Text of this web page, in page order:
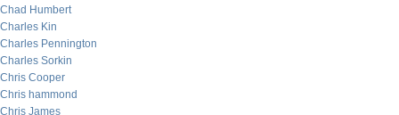
Chad Humbert
Charles Kin
Charles Pennington
Charles Sorkin
Chris Cooper
Chris hammond
Chris James